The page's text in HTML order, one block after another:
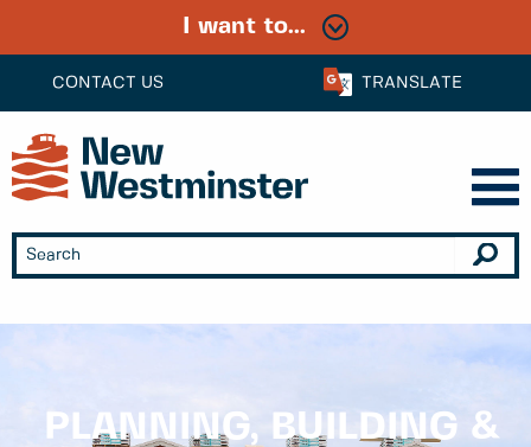
CONTACT US TRANSLATE
I want to...
PLANNING, BUILDING &